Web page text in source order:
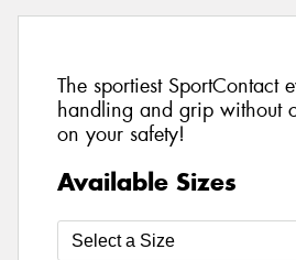
The sportiest SportContact
handling and grip without
on your safety!
Available Sizes